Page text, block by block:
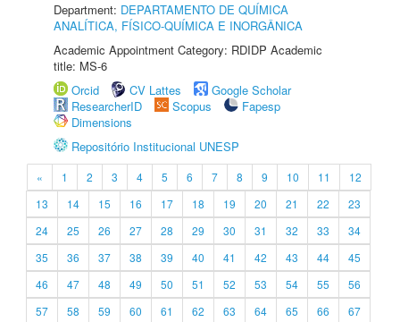
Department: DEPARTAMENTO DE QUÍMICA
ANALÍTICA, FÍSICO-QUÍMICA E INORGÂNICA
Academic Appointment Category: RDIDP Academic
title: MS-6
Orcid
CV Lattes
Google Scholar
ResearcherID
Scopus
Fapesp
Dimensions
Repositório Institucional UNESP
« 1 2 3 4 5 6 7 8 9 10 11
12
13
14 15 16 17 18 19 20 21 22
23
24
25 26 27 28 29 30 31 32 33
34
35
36 37 38 39 40 41 42 43 44
45
46
47 48 49 50 51 52 53 54 55
56
57
58 59 60 61 62 63 64 65 66
67